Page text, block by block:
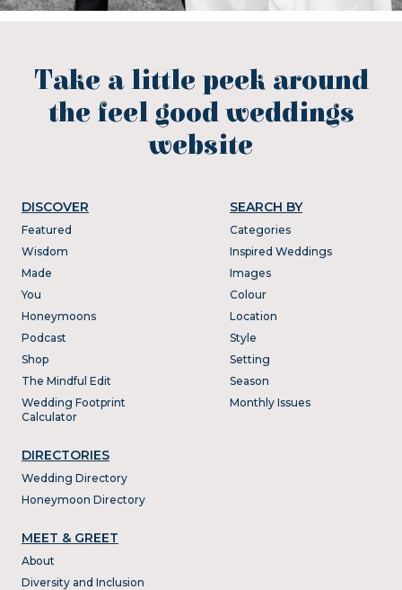
Take a little peek around
the feel good weddings
website
DISCOVER
Featured
Wisdom
Made
You
Honeymoons
Podcast
Shop
The Mindful Edit
Wedding Footprint
Calculator
DIRECTORIES
Wedding Directory
Honeymoon Directory
SEARCH BY
Categories
Inspired Weddings
Images
Colour
Location
Style
Setting
Season
Monthly Issues
MEET & GREET
About
Diversity and Inclusion